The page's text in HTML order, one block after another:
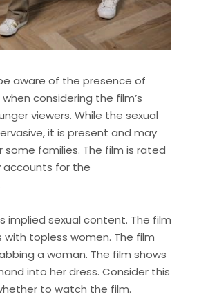
aware of the presence of
considering the film’s
viewers. While the sexual
it is present and may
some families. The film is rated
accounts for the
implied sexual content. The film
topless women. The film
a woman. The film shows
into her dress. Consider this
to watch the film.